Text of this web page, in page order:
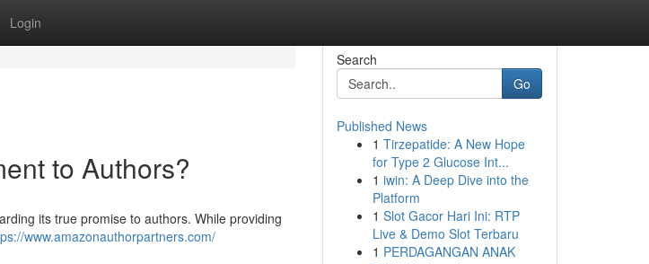
Login
to Authors?
its true promise to authors. While providing
www.amazonauthorpartners.com/
Search
Go
Published News
1 Tirzepatide: A New Hope
for Type 2 Glucose Int...
1 iwin: A Deep Dive into the
Platform
1 Slot Gacor Hari Ini: RTP
Live & Demo Slot Terbaru
1 PERDAGANGAN ANAK